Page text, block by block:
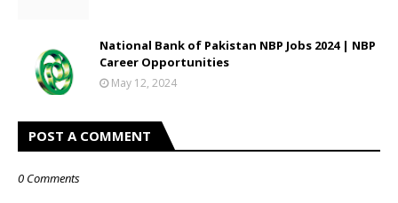
National Bank of Pakistan NBP Jobs 2024 | NBP
Career Opportunities
May 12, 2024
POST A COMMENT
0 Comments